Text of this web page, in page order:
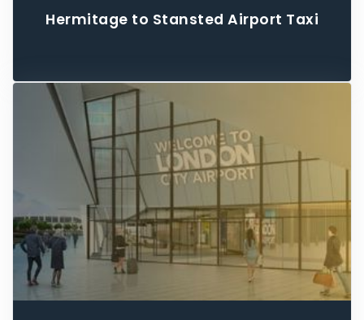
Hermitage to Stansted Airport Taxi